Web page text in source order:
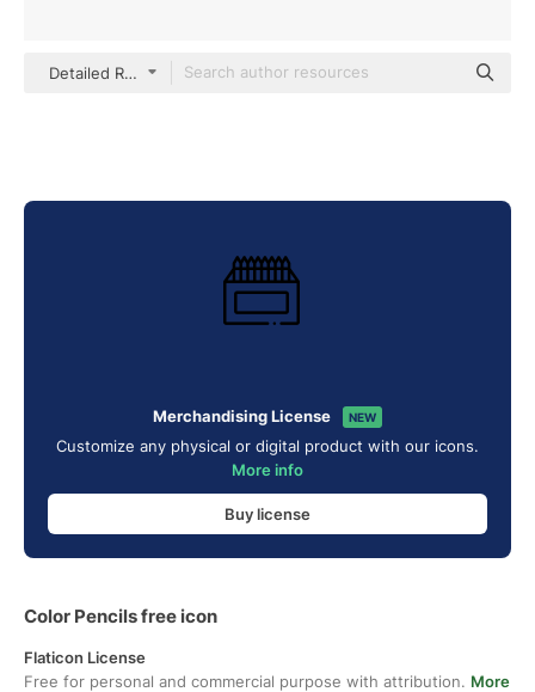
Detailed Rounded Lineal
Merchandising License NEW
Customize any physical or digital product with our icons.
More info
Buy license
Color Pencils free icon
Flaticon License
Free for personal and commercial purpose with attribution. More